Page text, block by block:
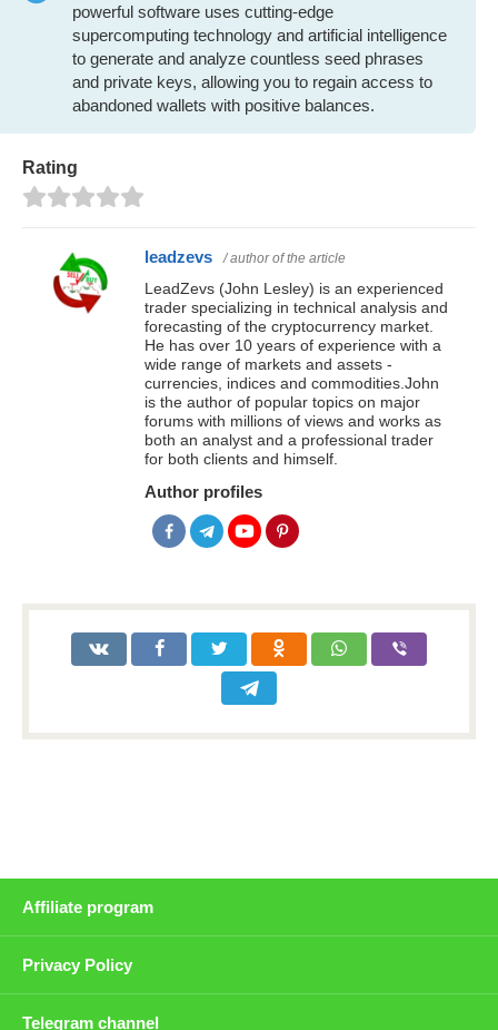
powerful software uses cutting-edge
supercomputing technology and artificial intelligence
to generate and analyze countless seed phrases
and private keys, allowing you to regain access to
abandoned wallets with positive balances.
Rating
leadzevs / author of the article
LeadZevs (John Lesley) is an experienced
trader specializing in technical analysis and
forecasting of the cryptocurrency market.
He has over 10 years of experience with a
wide range of markets and assets -
currencies, indices and commodities.John
is the author of popular topics on major
forums with millions of views and works as
both an analyst and a professional trader
for both clients and himself.
Author profiles
Affiliate program
Privacy Policy
Telegram channel